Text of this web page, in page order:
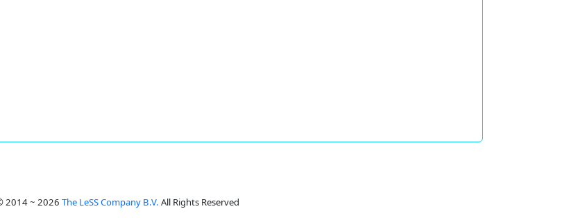
2014 ~ 2026 The LeSS Company B.V. All Rights Reserved